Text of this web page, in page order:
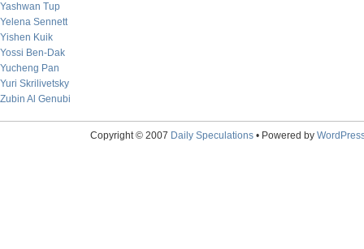
Yashwan Tup
Yelena Sennett
Yishen Kuik
Yossi Ben-Dak
Yucheng Pan
Yuri Skrilivetsky
Zubin Al Genubi
Copyright © 2007 Daily Speculations• Powered by